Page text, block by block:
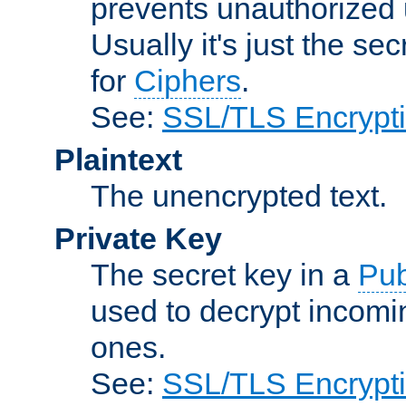
prevents
Usually it's just the
for Ciphers.
See: SSL/TLS
Plaintext
The unencrypted text.
Private Key
The secret key in a
used to decrypt
ones.
See: SSL/TLS